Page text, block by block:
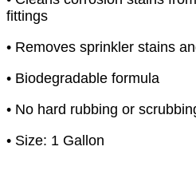
fittings
• Removes sprinkler stains
• Biodegradable formula
• No hard rubbing or
• Size: 1 Gallon